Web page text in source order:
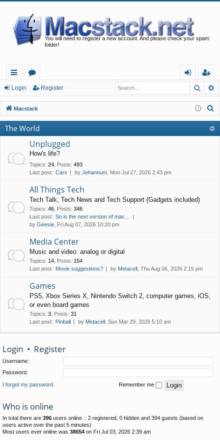
You will need to register a new account. And please check your spam
folder!
ui
ck
lin
ks
or
u
m
s
in
eg
ist
er
Login Register
Macstack
The World
Unplugged
How's life?
Topics: 24 Posts: 493
Last post: Cars by Jehannum , Mon Jul 27, 2026 2:43 pm
All Things Tech
Tech Talk, Tech News and Tech Support (Gadgets included)
Topics: 46 Posts: 346
Last post: So is the next version of mac…
by Geesie , Fri Aug 07, 2026 10:20 pm
Media Center
Music and video: analog or digital
Topics: 14 Posts: 154
Last post: Movie suggestions? by Metacell , Thu Aug 06, 2026 2:15 pm
Games
PS5, Xbox Series X, Nintendo Switch 2, computer games, iOS,
or even board games
Topics: 3 Posts: 31
Last post: Pinball by Metacell , Sun Mar 29, 2026 5:10 am
Login • Register
Username:
Password:
I forgot my password Remember me
Who is online
In total there are 396 users online :: 2 registered, 0 hidden and 394 guests (based on
users active over the past 5 minutes)
Most users ever online was 38654 on Fri Jul 03, 2026 2:39 am